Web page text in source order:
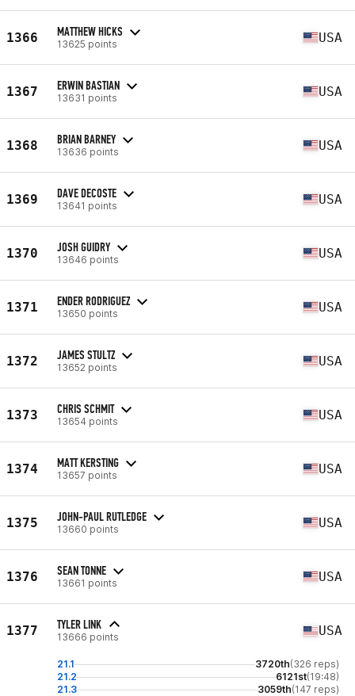
1366 MATTHEW HICKS
13625 points USA
1367 ERWIN BASTIAN
13631 points USA
1368 BRIAN BARNEY
13636 points USA
1369 DAVE DECOSTE
13641 points USA
1370 JOSH GUIDRY
13646 points USA
1371 ENDER RODRIGUEZ
13650 points USA
1372 JAMES STULTZ
13652 points USA
1373 CHRIS SCHMIT
13654 points USA
1374 MATT KERSTING
13657 points USA
1375 JOHN-PAUL RUTLEDGE
13660 points USA
1376 SEAN TONNE
13661 points USA
1377 TYLER LINK
13666 points USA
21.1 3720th(326 reps)
21.2
6121st(19:48)
21.3
3059th(147 reps)